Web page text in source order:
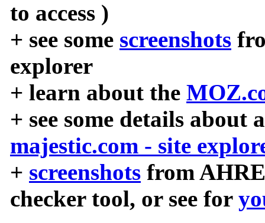
to access )
+ see some screenshots
explorer
+ learn about the
+ see some details about
majestic.com - site
+ screenshots from
checker tool, or see for